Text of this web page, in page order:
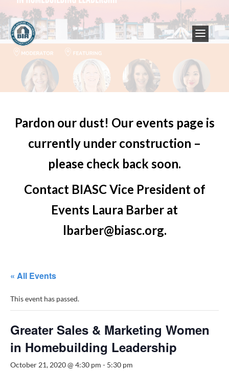
Pardon our dust! Our events page is
currently under construction –
please check back soon.
Contact BIASC Vice President of
Events Laura Barber at
lbarber@biasc.org.
« All Events
This event has passed.
Greater Sales & Marketing Women
in Homebuilding Leadership
October 21, 2020 @ 4:30 pm - 5:30 pm